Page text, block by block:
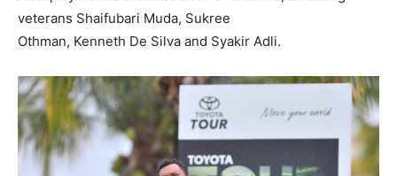
veterans Shaifubari Muda, Sukree
Othman, Kenneth De Silva and Syakir Adli.